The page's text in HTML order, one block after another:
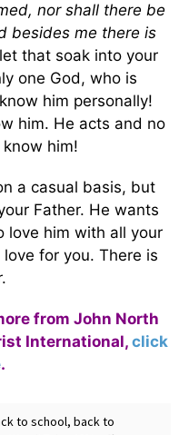
nor shall there be
besides me there is
that soak into your
one God, who is
him personally!
him. He acts and no
him!
a casual basis, but
Father. He wants
him with all your
for you. There is
from John North
International, click
.